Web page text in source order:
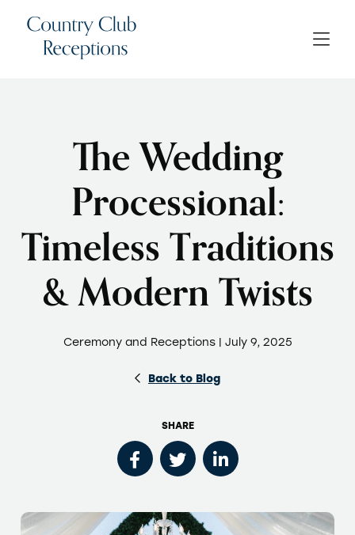
The Wedding
Processional:
Timeless Traditions
& Modern Twists
Ceremony and Receptions | July 9, 2025
Back to Blog
SHARE